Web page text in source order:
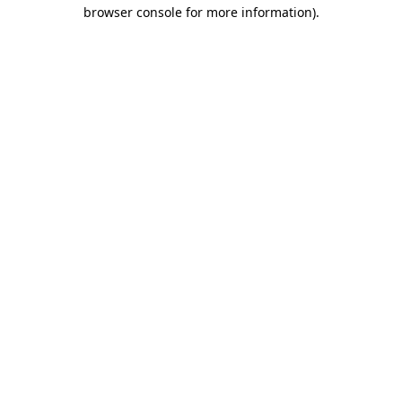
browser console for more information).